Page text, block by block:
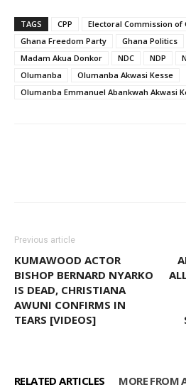
TAGS CPP Electoral Commission of
Ghana Freedom Party
Ghana Politics
Madam Akua Donkor
NDC NDP
Olumanba
Olumanba Akwasi Kesse
Olumanba Emmanuel Abankwah Akwasi
Previous article
KUMAWOOD ACTOR
BISHOP BERNARD NYARKO
IS DEAD, CHRISTIANA
AWUNI CONFIRMS IN
TEARS [VIDEOS]
RELATED ARTICLES MORE FROM